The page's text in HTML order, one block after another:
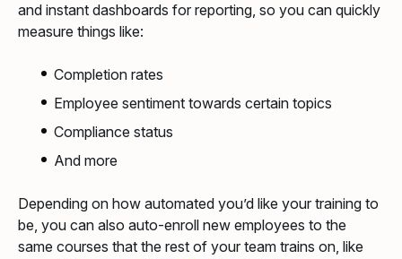
and instant dashboards for reporting, so you can quickly
measure things like:
Completion rates
Employee sentiment towards certain topics
Compliance status
And more
Depending on how automated you’d like your training to
be, you can also auto-enroll new employees to the
same courses that the rest of your team trains on, like